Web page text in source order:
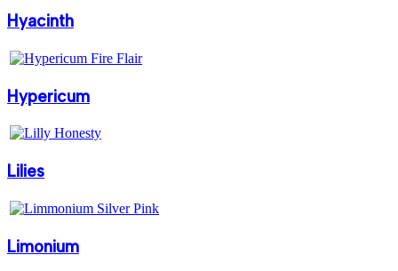
Hyacinth
Hypericum
Lilies
Limonium